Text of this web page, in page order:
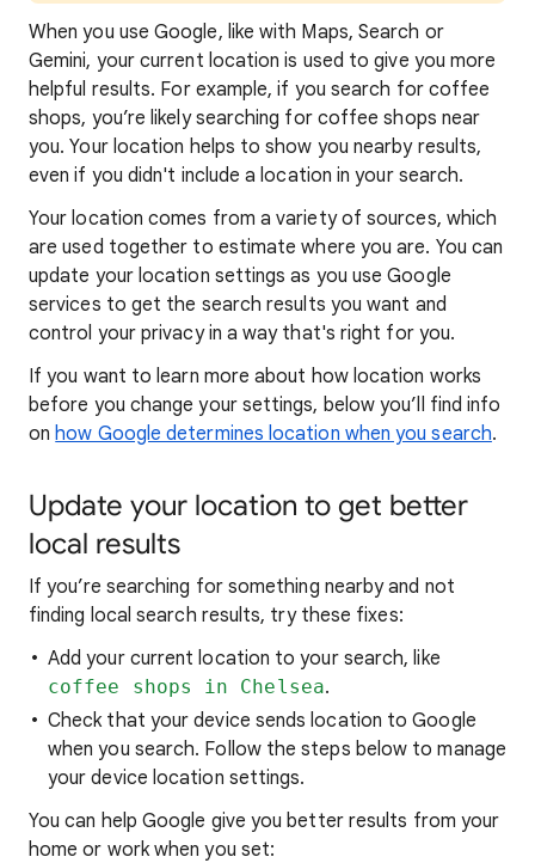
When you use Google, like with Maps, Search or
Gemini, your current location is used to give you more
helpful results. For example, if you search for coffee
shops, you’re likely searching for coffee shops near
you. Your location helps to show you nearby results,
even if you didn't include a location in your search.
Your location comes from a variety of sources, which
are used together to estimate where you are. You can
update your location settings as you use Google
services to get the search results you want and
control your privacy in a way that's right for you.
If you want to learn more about how location works
before you change your settings, below you’ll find info
onhow Google determines location when you search.
Update your location to get better
local results
If you’re searching for something nearby and not
finding local search results, try these fixes:
Add your current location to your search, like
coffee shops in Chelsea.
Check that your device sends location to Google
when you search. Follow the steps below to manage
your device location settings.
You can help Google give you better results from your
home or work when you set: